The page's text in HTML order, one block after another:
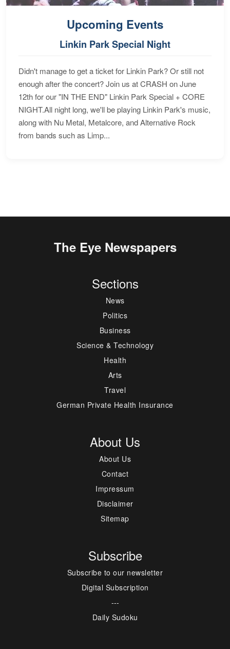
Upcoming Events
Linkin Park Special Night
Didn't manage to get a ticket for Linkin Park? Or still not
enough after the concert? Join us at CRASH on June
12th for our "IN THE END" Linkin Park Special + CORE
NIGHT.All night long, we'll be playing Linkin Park's music,
along with Nu Metal, Metalcore, and Alternative Rock
from bands such as Limp...
The Eye Newspapers
Sections
News
Politics
Business
Science & Technology
Health
Arts
Travel
German Private Health Insurance
About Us
About Us
Contact
Impressum
Disclaimer
Sitemap
Subscribe
Subscribe to our newsletter
Digital Subscription
---
Daily Sudoku